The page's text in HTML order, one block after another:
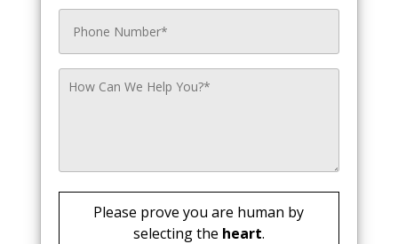
Please prove you are human by
selecting the heart.